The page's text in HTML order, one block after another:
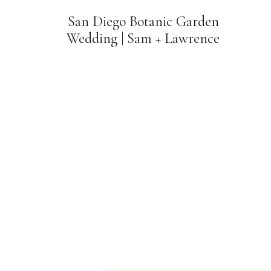
San Diego Botanic Garden
Wedding | Sam + Lawrence